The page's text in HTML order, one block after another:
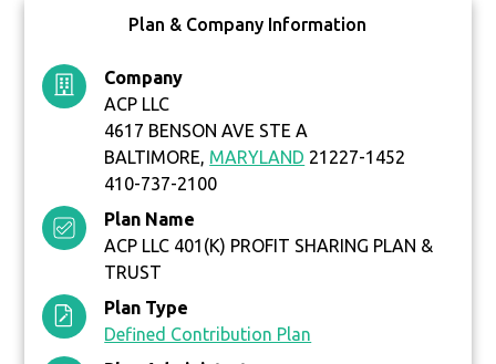
Plan & Company Information
Company
ACP LLC
4617 BENSON AVE STE A
BALTIMORE, MARYLAND 21227-1452
410-737-2100
Plan Name
ACP LLC 401(K) PROFIT SHARING PLAN &
TRUST
Plan Type
Defined Contribution Plan